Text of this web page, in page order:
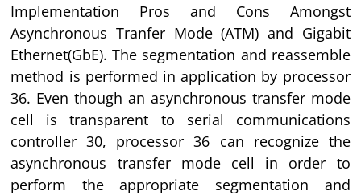
Implementation Pros and Cons Amongst
Asynchronous Tranfer Mode (ATM) and Gigabit
Ethernet(GbE). The segmentation and reassemble
method is performed in application by processor
36. Even though an asynchronous transfer mode
cell is transparent to serial communications
controller 30, processor 36 can recognize the
asynchronous transfer mode cell in order to
perform the appropriate segmentation and